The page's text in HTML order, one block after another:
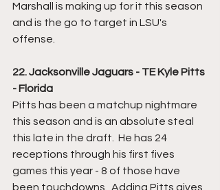
Marshall is making up for it this season
and is the go to target in LSU's
offense.
22. Jacksonville Jaguars - TE Kyle Pitts
- Florida
Pitts has been a matchup nightmare
this season and is an absolute steal
this late in the draft.  He has 24
receptions through his first fives
games this year - 8 of those have
been touchdowns.  Adding Pitts gives